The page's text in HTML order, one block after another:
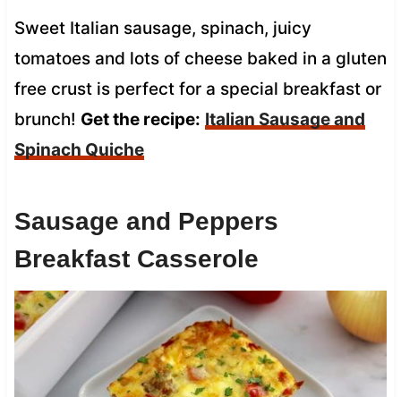
Sweet Italian sausage, spinach, juicy
tomatoes and lots of cheese baked in a gluten
free crust is perfect for a special breakfast or
brunch! Get the recipe: Italian Sausage and
Spinach Quiche
Sausage and Peppers
Breakfast Casserole